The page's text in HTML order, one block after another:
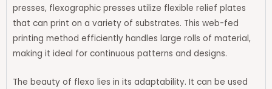
presses, flexographic presses utilize flexible relief plates
that can print on a variety of substrates. This web-fed
printing method efficiently handles large rolls of material,
making it ideal for continuous patterns and designs.
The beauty of flexo lies in its adaptability. It can be used